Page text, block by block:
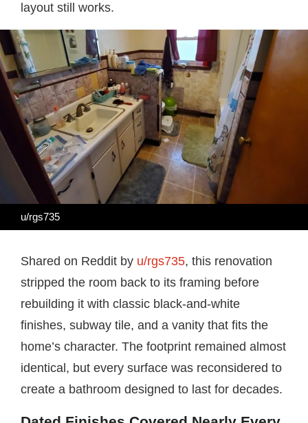
layout still works.
u/rgs735
Shared on Reddit by u/rgs735, this renovation
stripped the room back to its framing before
rebuilding it with classic black-and-white
finishes, subway tile, and a vanity that fits the
home’s character. The footprint remained almost
identical, but every surface was reconsidered to
create a bathroom designed to last for decades.